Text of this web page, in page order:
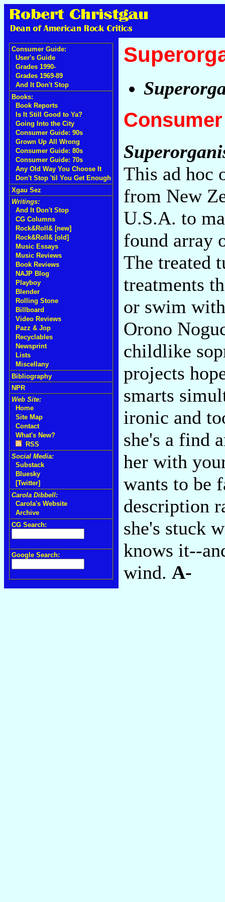
Consumer Guide:
User's Guide
Grades 1990-
Grades 1969-89
And It Don't Stop
Books:
Book Reports
Is It Still Good to Ya?
Going Into the City
Consumer Guide: 90s
Grown Up All Wrong
Consumer Guide: 80s
Consumer Guide: 70s
Any Old Way You Choose It
Don't Stop 'til You Get Enough
Xgau Sez
Writings:
And It Don't Stop
CG Columns
Rock&Roll& [new]
Rock&Roll& [old]
Music Essays
Music Reviews
Book Reviews
NAJP Blog
Playboy
Blender
Rolling Stone
Billboard
Video Reviews
Pazz & Jop
Recyclables
Newsprint
Lists
Miscellany
Bibliography
NPR
Web Site:
Home
Site Map
Contact
What's New?
RSS
Social Media:
Substack
Bluesky
[Twitter]
Carola Dibbell:
Carola's Website
Archive
CG Search:
Google Search:
This ad hoc
from New
U.S.A. to
found array
The treated
treatments
or swim
Orono
childlike
projects
smarts
ironic and
she's a find
her with
wants to be
description
she's stuck
knows it--
wind. A-